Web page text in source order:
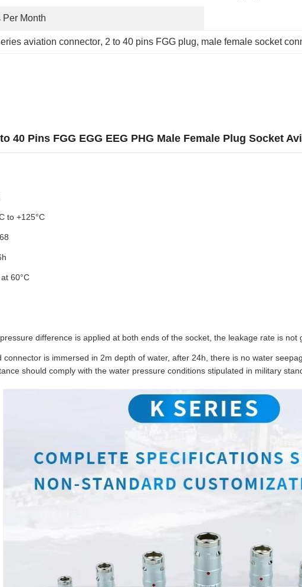
Per Month
aviation connector, 2 to 40 pins FGG plug, male female socket
40 Pins FGG EGG EEG PHG Male Female Plug Socket
to +125°C
60°C
difference is applied at both ends of the socket, the leakage rate is not
connector is immersed in 2m depth of water, after 24h, there is no water
should comply with the water pressure conditions stipulated in military